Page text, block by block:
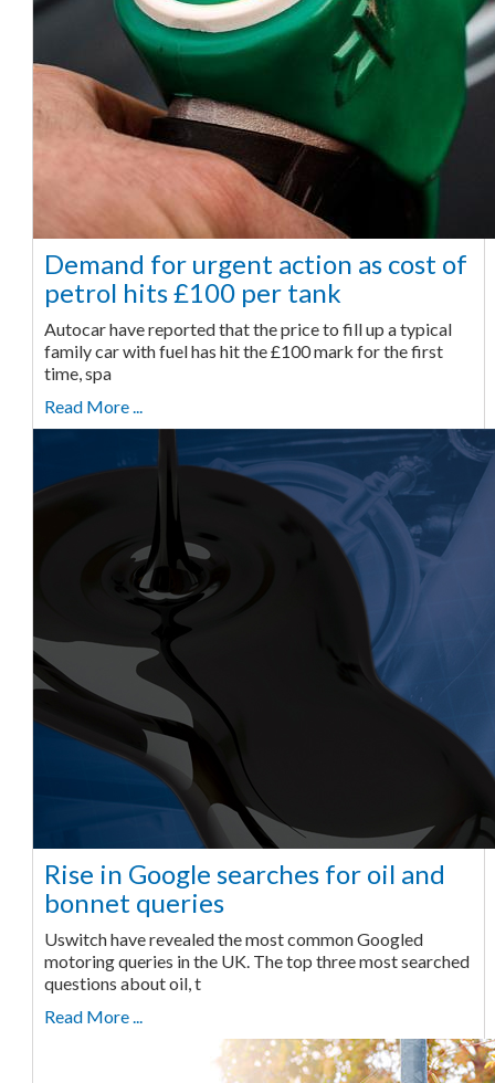
Demand for urgent action as cost of
petrol hits £100 per tank
Autocar have reported that the price to fill up a typical
family car with fuel has hit the £100 mark for the first
time, spa
Read More ...
Rise in Google searches for oil and
bonnet queries
Uswitch have revealed the most common Googled
motoring queries in the UK. The top three most searched
questions about oil, t
Read More ...